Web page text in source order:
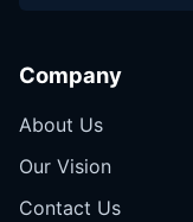
Company
About Us
Our Vision
Contact Us